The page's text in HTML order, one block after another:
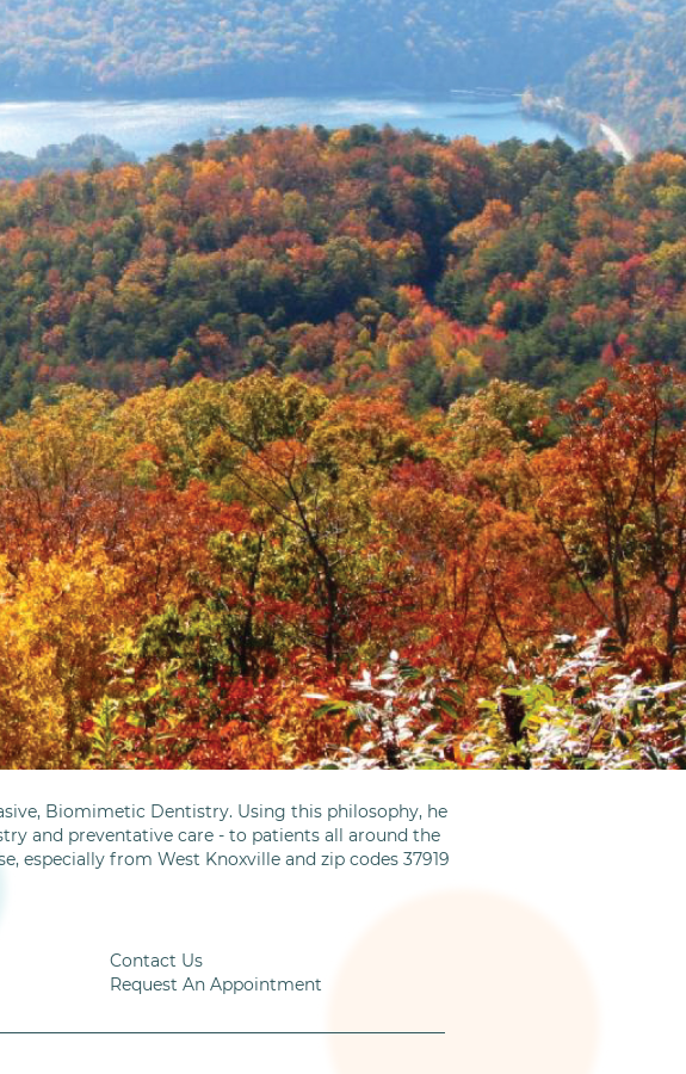
Biomimetic Dentistry. Using this philosophy, he
and preventative care - to patients all around the
especially from West Knoxville and zip codes 37919
Contact Us
Request An Appointment